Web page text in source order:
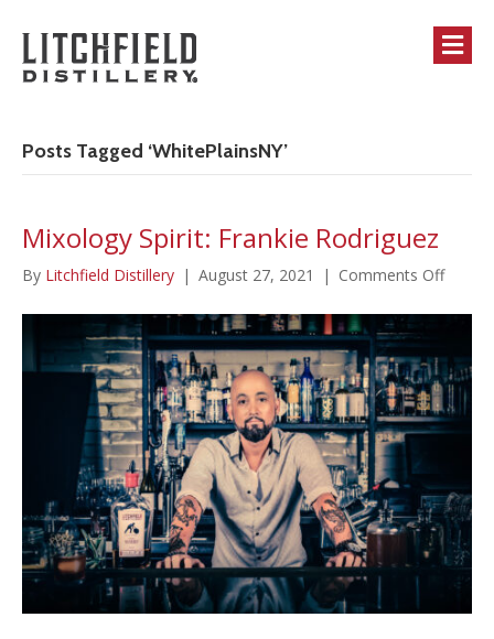
Posts Tagged ‘WhitePlainsNY’
Mixology Spirit: Frankie Rodriguez
By Litchfield Distillery | August 27, 2021 | Comments Offon
Spirit: